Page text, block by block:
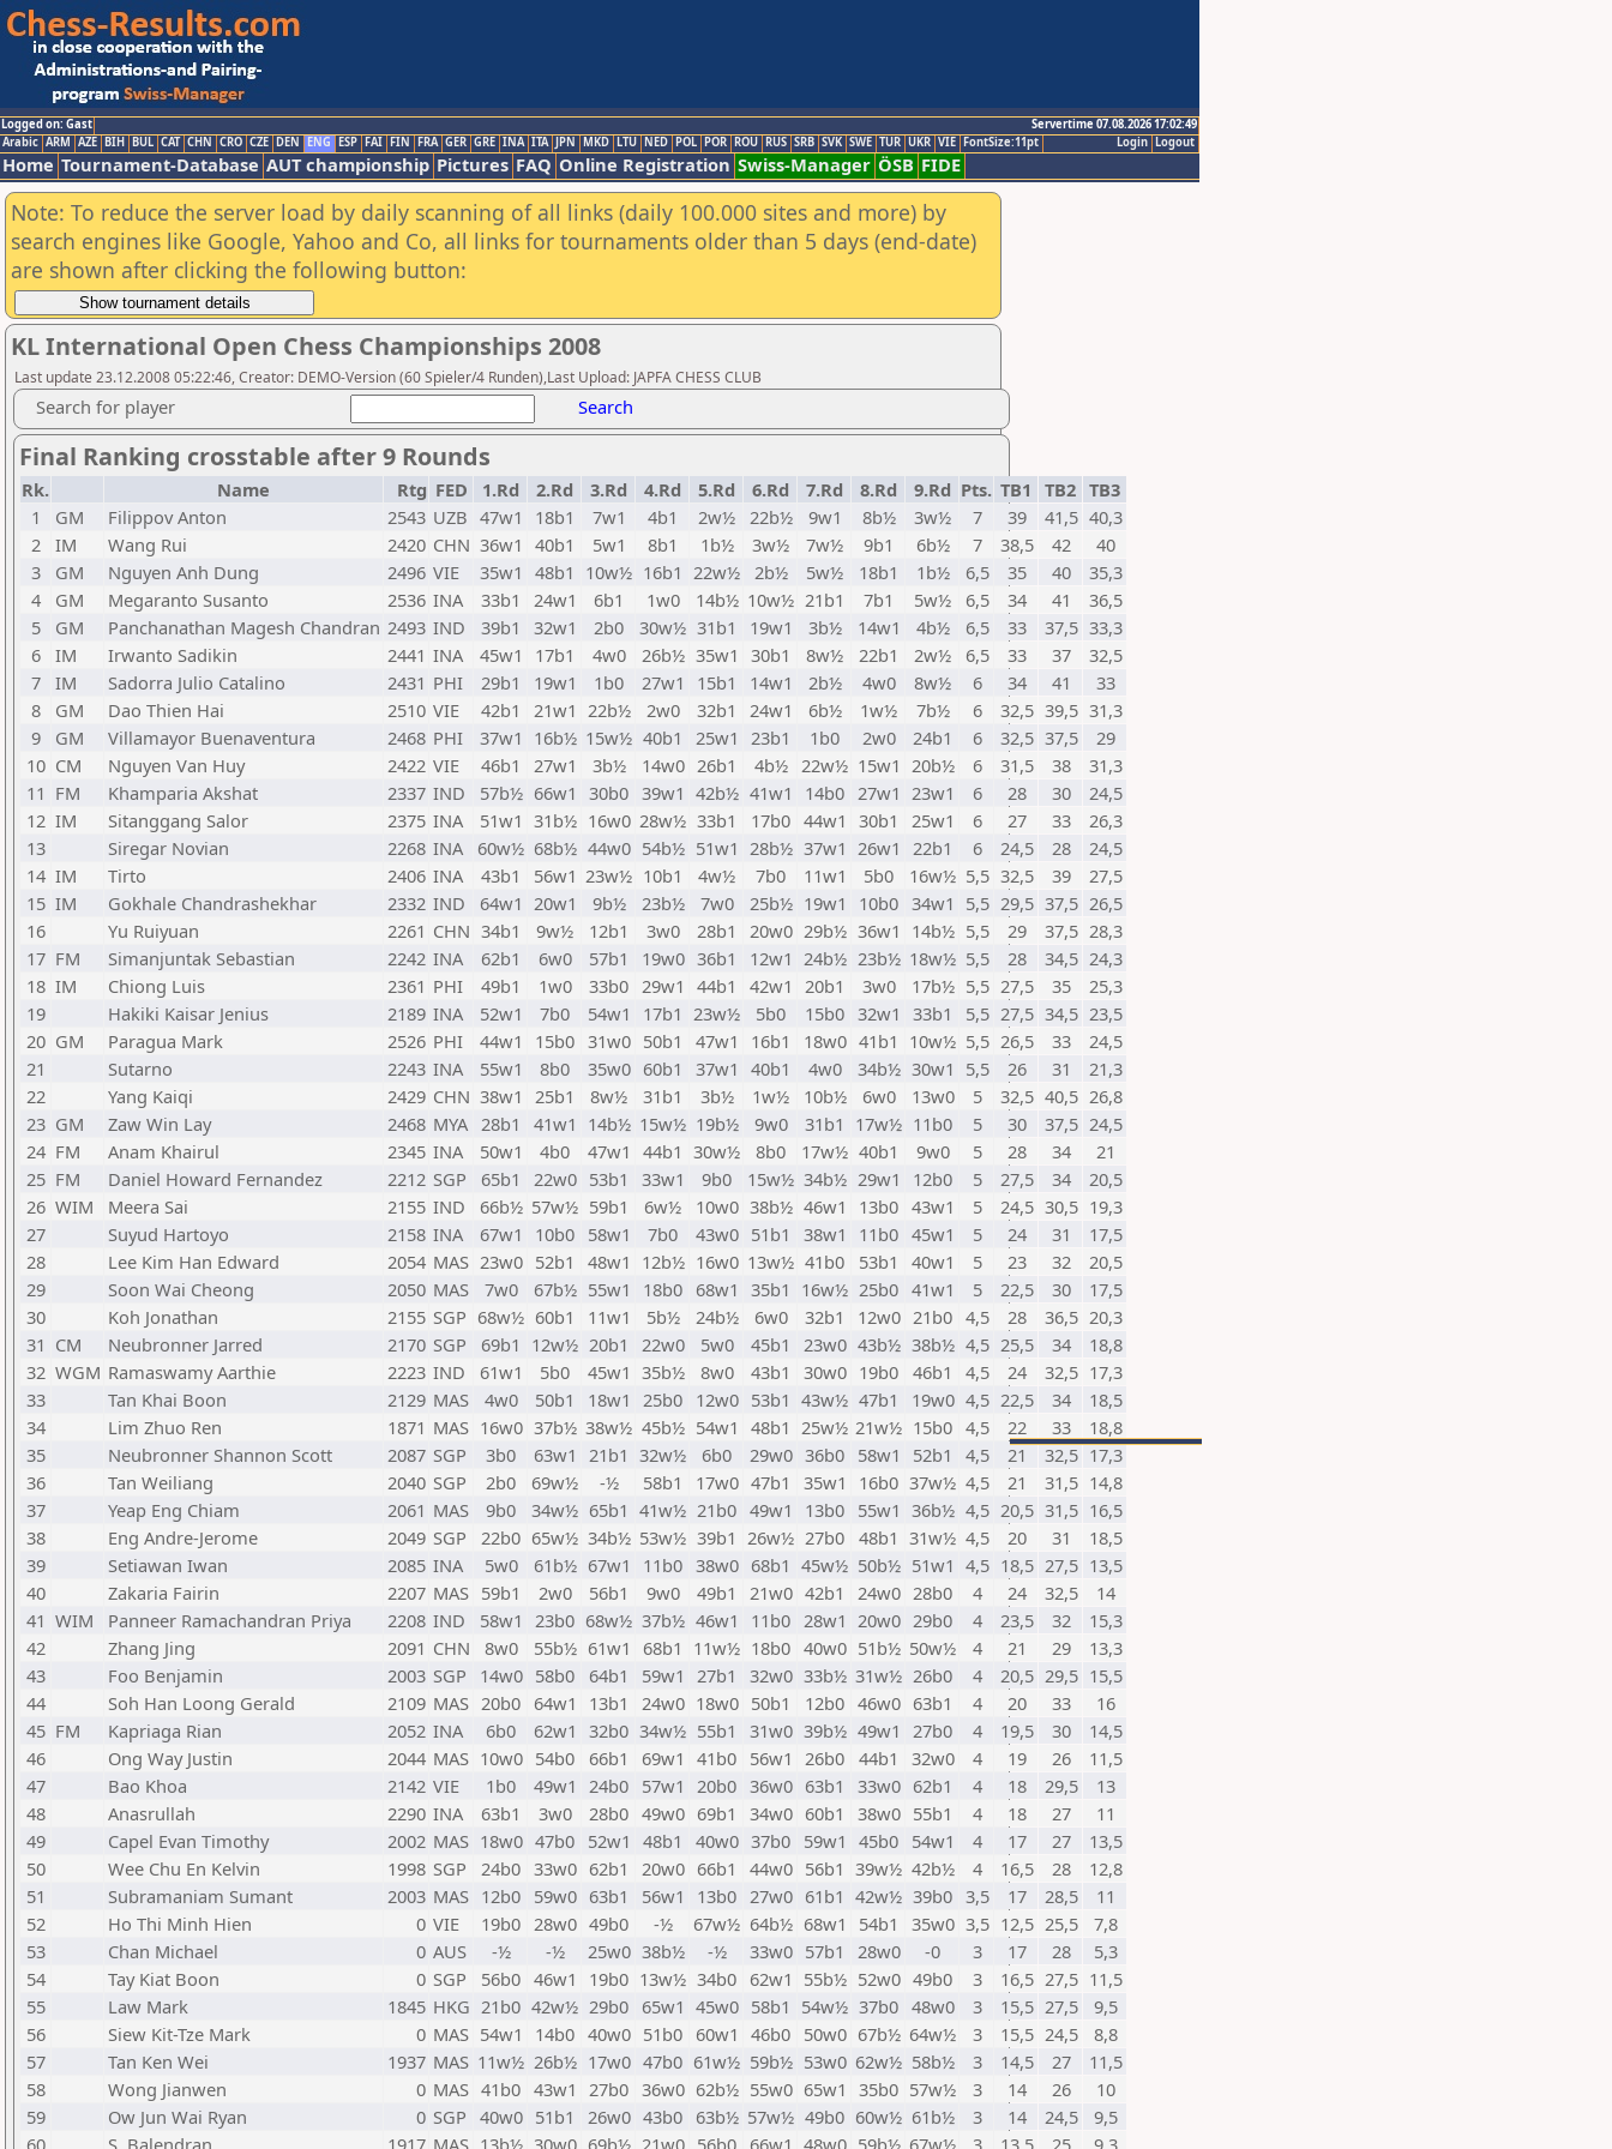
Logged on: Gast
Servertime 07.08.2026 17:02:49
Logout
Login
Arabic ARM AZE BIH BUL CAT CHN CRO CZE DEN ENG ESP FAI FIN FRA GER GRE INA ITA JPN MKD LTU NED POL POR ROU RUS SRB SVK SWE TUR UKR VIE FontSize:11pt
Home Tournament-Database AUT championship Pictures FAQ Online Registration Swiss-Manager ÖSB FIDE
Note: To reduce the server load by daily scanning of all links (daily 100.000 sites and more) by
search engines like Google, Yahoo and Co, all links for tournaments older than 5 days (end-date)
are shown after clicking the following button:
KL International Open Chess Championships 2008
Last update 23.12.2008 05:22:46, Creator: DEMO-Version (60 Spieler/4 Runden),Last Upload: JAPFA CHESS CLUB
Search for player Search
Final Ranking crosstable after 9 Rounds
Rk. Name Rtg FED 1.Rd 2.Rd 3.Rd 4.Rd 5.Rd 6.Rd 7.Rd 8.Rd 9.Rd Pts. TB1 TB2 TB3
1
GM Filippov Anton 2543 UZB 47w1 18b1 7w1 4b1 2w½ 22b½ 9w1 8b½ 3w½ 7 39 41,5 40,3
2 IM Wang Rui 2420 CHN 36w1 40b1 5w1 8b1 1b½ 3w½ 7w½ 9b1 6b½ 7 38,5 42
40
3
GM Nguyen Anh Dung 2496 VIE 35w1 48b1 10w½ 16b1 22w½ 2b½ 5w½ 18b1 1b½ 6,5 35 40
35,3
4
GM Megaranto Susanto 2536 INA 33b1 24w1 6b1 1w0 14b½ 10w½ 21b1 7b1 5w½ 6,5 34 41
36,5
5
GM Panchanathan Magesh Chandran 2493 IND 39b1 32w1 2b0 30w½ 31b1 19w1 3b½ 14w1 4b½ 6,5 33 37,5 33,3
6 IM Irwanto Sadikin 2441 INA 45w1 17b1 4w0 26b½ 35w1 30b1 8w½ 22b1 2w½ 6,5 33 37
32,5
7 IM Sadorra Julio Catalino 2431 PHI 29b1 19w1 1b0 27w1 15b1 14w1 2b½ 4w0 8w½ 6 34 41
33
8
GM Dao Thien Hai 2510 VIE 42b1 21w1 22b½ 2w0 32b1 24w1 6b½ 1w½ 7b½ 6 32,5 39,5 31,3
9
GM Villamayor Buenaventura 2468 PHI 37w1 16b½ 15w½ 40b1 25w1 23b1 1b0 2w0 24b1 6 32,5 37,5
29
10 CM Nguyen Van Huy 2422 VIE 46b1 27w1 3b½ 14w0 26b1 4b½ 22w½ 15w1 20b½ 6 31,5 38
31,3
11 FM Khamparia Akshat 2337 IND 57b½ 66w1 30b0 39w1 42b½ 41w1 14b0 27w1 23w1 6 28 30
24,5
12 IM Sitanggang Salor 2375 INA 51w1 31b½ 16w0 28w½ 33b1 17b0 44w1 30b1 25w1 6 27 33
26,3
13
Siregar Novian 2268 INA 60w½ 68b½ 44w0 54b½ 51w1 28b½ 37w1 26w1 22b1 6 24,5 28
24,5
14 IM Tirto 2406 INA 43b1 56w1 23w½ 10b1 4w½ 7b0 11w1 5b0 16w½ 5,5 32,5 39
27,5
15 IM Gokhale Chandrashekhar 2332 IND 64w1 20w1 9b½ 23b½ 7w0 25b½ 19w1 10b0 34w1 5,5 29,5 37,5 26,5
16
Yu Ruiyuan 2261 CHN 34b1 9w½ 12b1 3w0 28b1 20w0 29b½ 36w1 14b½ 5,5 29 37,5 28,3
17 FM Simanjuntak Sebastian 2242 INA 62b1 6w0 57b1 19w0 36b1 12w1 24b½ 23b½ 18w½ 5,5 28 34,5 24,3
18 IM Chiong Luis 2361 PHI 49b1 1w0 33b0 29w1 44b1 42w1 20b1 3w0 17b½ 5,5 27,5 35
25,3
19
Hakiki Kaisar Jenius 2189 INA 52w1 7b0 54w1 17b1 23w½ 5b0 15b0 32w1 33b1 5,5 27,5 34,5 23,5
20 GM Paragua Mark 2526 PHI 44w1 15b0 31w0 50b1 47w1 16b1 18w0 41b1 10w½ 5,5 26,5 33
24,5
21
Sutarno 2243 INA 55w1 8b0 35w0 60b1 37w1 40b1 4w0 34b½ 30w1 5,5 26 31
21,3
22
Yang Kaiqi 2429 CHN 38w1 25b1 8w½ 31b1 3b½ 1w½ 10b½ 6w0 13w0 5 32,5 40,5 26,8
23 GM Zaw Win Lay 2468 MYA 28b1 41w1 14b½ 15w½ 19b½ 9w0 31b1 17w½ 11b0 5 30 37,5 24,5
24 FM Anam Khairul 2345 INA 50w1 4b0 47w1 44b1 30w½ 8b0 17w½ 40b1 9w0 5 28 34
21
25 FM Daniel Howard Fernandez 2212 SGP 65b1 22w0 53b1 33w1 9b0 15w½ 34b½ 29w1 12b0 5 27,5 34
20,5
26 WIM Meera Sai 2155 IND 66b½ 57w½ 59b1 6w½ 10w0 38b½ 46w1 13b0 43w1 5 24,5 30,5 19,3
27
Suyud Hartoyo 2158 INA 67w1 10b0 58w1 7b0 43w0 51b1 38w1 11b0 45w1 5 24 31
17,5
28
Lee Kim Han Edward 2054 MAS 23w0 52b1 48w1 12b½ 16w0 13w½ 41b0 53b1 40w1 5 23 32
20,5
29
Soon Wai Cheong 2050 MAS 7w0 67b½ 55w1 18b0 68w1 35b1 16w½ 25b0 41w1 5 22,5 30
17,5
30
Koh Jonathan 2155 SGP 68w½ 60b1 11w1 5b½ 24b½ 6w0 32b1 12w0 21b0 4,5 28 36,5 20,3
31 CM Neubronner Jarred 2170 SGP 69b1 12w½ 20b1 22w0 5w0 45b1 23w0 43b½ 38b½ 4,5 25,5 34
18,8
32 WGM Ramaswamy Aarthie 2223 IND 61w1 5b0 45w1 35b½ 8w0 43b1 30w0 19b0 46b1 4,5 24 32,5 17,3
33
Tan Khai Boon 2129 MAS 4w0 50b1 18w1 25b0 12w0 53b1 43w½ 47b1 19w0 4,5 22,5 34
18,5
34
Lim Zhuo Ren 1871 MAS 16w0 37b½ 38w½ 45b½ 54w1 48b1 25w½ 21w½ 15b0 4,5 22 33
18,8
35
Neubronner Shannon Scott 2087 SGP 3b0 63w1 21b1 32w½ 6b0 29w0 36b0 58w1 52b1 4,5 21 32,5 17,3
36
Tan Weiliang 2040 SGP 2b0 69w½ -½ 58b1 17w0 47b1 35w1 16b0 37w½ 4,5 21 31,5 14,8
37
Yeap Eng Chiam 2061 MAS 9b0 34w½ 65b1 41w½ 21b0 49w1 13b0 55w1 36b½ 4,5 20,5 31,5 16,5
38
Eng Andre-Jerome 2049 SGP 22b0 65w½ 34b½ 53w½ 39b1 26w½ 27b0 48b1 31w½ 4,5 20 31
18,5
39
Setiawan Iwan 2085 INA 5w0 61b½ 67w1 11b0 38w0 68b1 45w½ 50b½ 51w1 4,5 18,5 27,5 13,5
40
Zakaria Fairin 2207 MAS 59b1 2w0 56b1 9w0 49b1 21w0 42b1 24w0 28b0 4 24 32,5
14
41 WIM Panneer Ramachandran Priya 2208 IND 58w1 23b0 68w½ 37b½ 46w1 11b0 28w1 20w0 29b0 4 23,5 32
15,3
42
Zhang Jing 2091 CHN 8w0 55b½ 61w1 68b1 11w½ 18b0 40w0 51b½ 50w½ 4 21 29
13,3
43
Foo Benjamin 2003 SGP 14w0 58b0 64b1 59w1 27b1 32w0 33b½ 31w½ 26b0 4 20,5 29,5 15,5
44
Soh Han Loong Gerald 2109 MAS 20b0 64w1 13b1 24w0 18w0 50b1 12b0 46w0 63b1 4 20 33
16
45 FM Kapriaga Rian 2052 INA 6b0 62w1 32b0 34w½ 55b1 31w0 39b½ 49w1 27b0 4 19,5 30
14,5
46
Ong Way Justin 2044 MAS 10w0 54b0 66b1 69w1 41b0 56w1 26b0 44b1 32w0 4 19 26
11,5
47
Bao Khoa 2142 VIE 1b0 49w1 24b0 57w1 20b0 36w0 63b1 33w0 62b1 4 18 29,5
13
48
Anasrullah 2290 INA 63b1 3w0 28b0 49w0 69b1 34w0 60b1 38w0 55b1 4 18 27
11
49
Capel Evan Timothy 2002 MAS 18w0 47b0 52w1 48b1 40w0 37b0 59w1 45b0 54w1 4 17 27
13,5
50
Wee Chu En Kelvin 1998 SGP 24b0 33w0 62b1 20w0 66b1 44w0 56b1 39w½ 42b½ 4 16,5 28
12,8
51
Subramaniam Sumant 2003 MAS 12b0 59w0 63b1 56w1 13b0 27w0 61b1 42w½ 39b0 3,5 17 28,5
11
52
Ho Thi Minh Hien 0 VIE 19b0 28w0 49b0 -½ 67w½ 64b½ 68w1 54b1 35w0 3,5 12,5 25,5
7,8
53
Chan Michael 0 AUS -½ -½ 25w0 38b½ -½ 33w0 57b1 28w0 -0 3 17 28
5,3
54
Tay Kiat Boon 0 SGP 56b0 46w1 19b0 13w½ 34b0 62w1 55b½ 52w0 49b0 3 16,5 27,5 11,5
55
Law Mark 1845 HKG 21b0 42w½ 29b0 65w1 45w0 58b1 54w½ 37b0 48w0 3 15,5 27,5
9,5
56
Siew Kit-Tze Mark 0 MAS 54w1 14b0 40w0 51b0 60w1 46b0 50w0 67b½ 64w½ 3 15,5 24,5
8,8
57
Tan Ken Wei 1937 MAS 11w½ 26b½ 17w0 47b0 61w½ 59b½ 53w0 62w½ 58b½ 3 14,5 27
11,5
58
Wong Jianwen 0 MAS 41b0 43w1 27b0 36w0 62b½ 55w0 65w1 35b0 57w½ 3 14 26
10
59
Ow Jun Wai Ryan 0 SGP 40w0 51b1 26w0 43b0 63b½ 57w½ 49b0 60w½ 61b½ 3 14 24,5
9,5
60
S. Balendran 1917 MAS 13b½ 30w0 69b½ 21w0 56b0 66w1 48w0 59b½ 67w½ 3 13,5 25 9,3